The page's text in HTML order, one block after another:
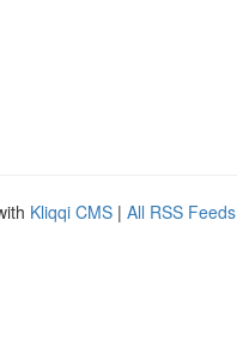
Kliqqi CMS | All RSS Feeds